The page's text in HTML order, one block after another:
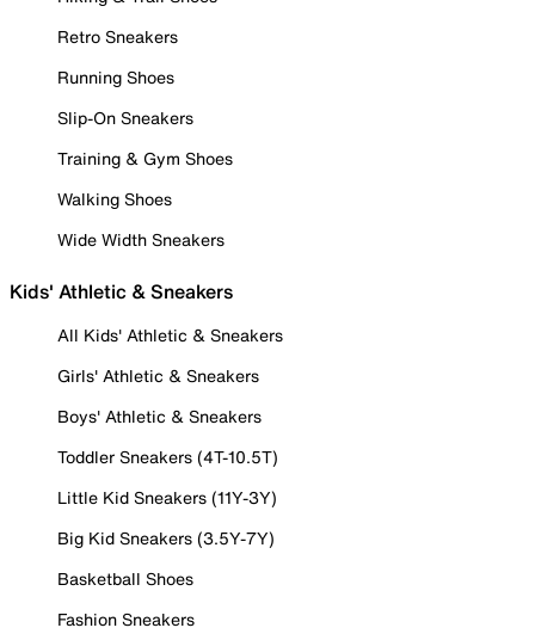
Retro Sneakers
Running Shoes
Slip-On Sneakers
Training & Gym Shoes
Walking Shoes
Wide Width Sneakers
Kids' Athletic & Sneakers
All Kids' Athletic & Sneakers
Girls' Athletic & Sneakers
Boys' Athletic & Sneakers
Toddler Sneakers (4T-10.5T)
Little Kid Sneakers (11Y-3Y)
Big Kid Sneakers (3.5Y-7Y)
Basketball Shoes
Fashion Sneakers